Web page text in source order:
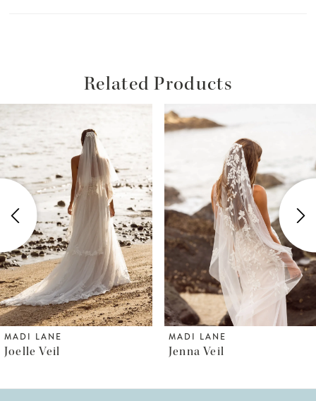
Related Products
Related
Products
Carousel
Skip
to
end
Autoplay
Slide
Slide
0
1
2
3
4
5
6
MADI LANE
Jenna Veil
MADI LANE
Jenica Veil